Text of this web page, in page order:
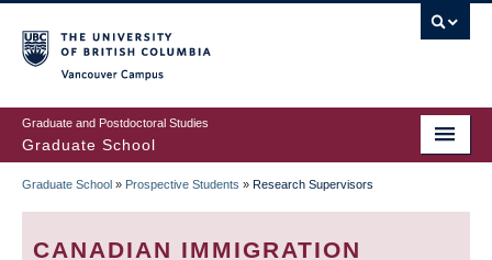
to
main
content
Graduate and Postdoctoral Studies
Graduate School
BREADCRUMB
Graduate School » Prospective Students » Research Supervisors
CANADIAN IMMIGRATION